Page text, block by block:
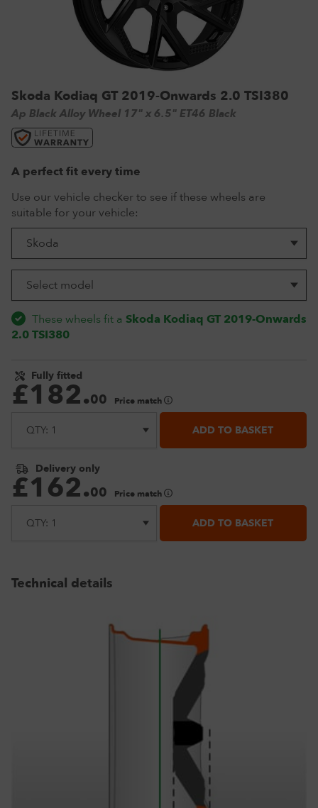
VW Tyres
Pirelli Tyres
Royal Black Tyres
265/65 R17 Tyres
265/65 R18 Tyres
265/75 R16 Tyres
285/75 R16 Tyres
View all
Range Rover Wheels
Volkswagen Wheels
Tuff Torque Steel Wheels
Urban Wheels
VBS Alloy Wheels for Land Rover
Wolfrace Alloy wheels
Off-Road Driving
Tyre Reviews
Skoda Kodiaq GT 2019-Onwards 2.0 TSI380
Ap Black Alloy Wheel 17" x 6.5" ET46 Black
A perfect fit every time
Use our vehicle checker to see if these wheels are
suitable for your vehicle:
These wheels fit a Skoda Kodiaq GT 2019-Onwards
2.0 TSI380
Fully fitted
£182.00 Price match
ADD TO BASKET
Delivery only
£162.00 Price match
ADD TO BASKET
Technical details